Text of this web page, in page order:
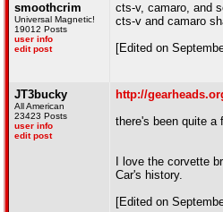
smoothcrim
Universal Magnetic!
19012 Posts
user info
edit post
cts-v, camaro, and
cts-v and camaro
[Edited on
JT3bucky
All American
23423 Posts
user info
edit post
http://
there's been quite
I love the corvette
Car's history.
[Edited on